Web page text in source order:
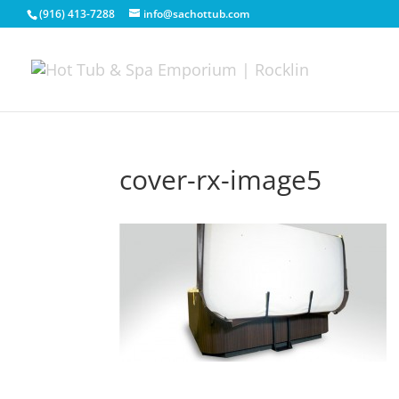
(916) 413-7288 info@sachottub.com
cover-rx-image5